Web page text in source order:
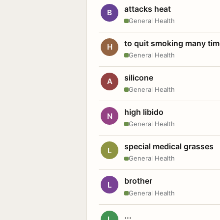
B attacks heat
General Health
H to quit smoking many
General Health
A silicone
General Health
N high libido
General Health
L special medical grasses
General Health
L brother
General Health
...